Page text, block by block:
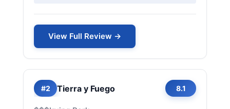
View Full Review →
#2 Tierra y Fuego 8.1